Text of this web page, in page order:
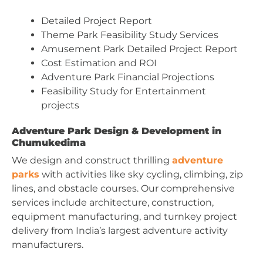
Detailed Project Report
Theme Park Feasibility Study Services
Amusement Park Detailed Project Report
Cost Estimation and ROI
Adventure Park Financial Projections
Feasibility Study for Entertainment
projects
Adventure Park Design & Development in
Chumukedima
We design and construct thrilling adventure
parks with activities like sky cycling, climbing, zip
lines, and obstacle courses. Our comprehensive
services include architecture, construction,
equipment manufacturing, and turnkey project
delivery from India’s largest adventure activity
manufacturers.